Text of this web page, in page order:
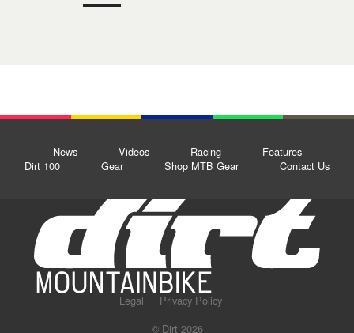
News Videos Racing
Features
Dirt 100
Gear Shop MTB Gear Contact Us
Legal
Privacy Policy
© Dirt 2026